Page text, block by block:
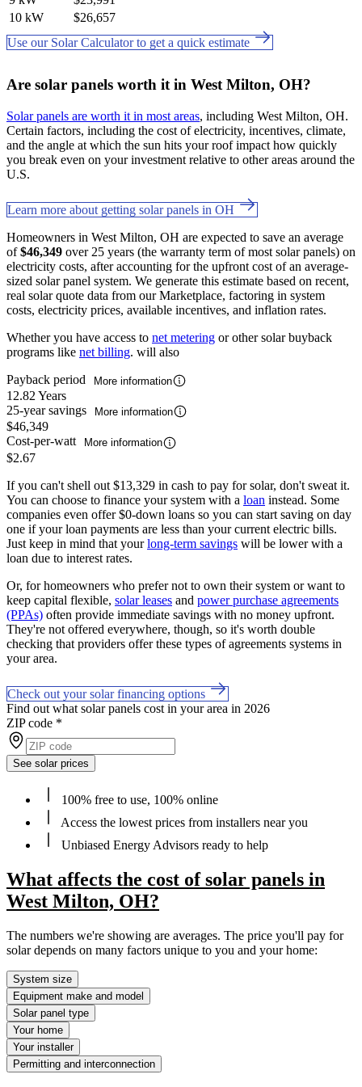
10 kW
$26,657
Use our Solar Calculator to get a quick estimate
Are solar panels worth it in West Milton, OH?
Solar panels are worth it in most areas, including West Milton, OH.
Certain factors, including the cost of electricity, incentives, climate,
and the angle at which the sun hits your roof impact how quickly
you break even on your investment relative to other areas around the
U.S.
Learn more about getting solar panels in OH
Homeowners in West Milton, OH are expected to save an average
of$46,349 over 25 years (the warranty term of most solar panels) on
electricity costs, after accounting for the upfront cost of an average-
sized solar panel system. We generate this estimate based on recent,
real solar quote data from our Marketplace, factoring in system
costs, electricity prices, available incentives, and inflation rates.
Whether you have access to net metering or other solar buyback
programs like net billing. will also
Payback period
More information
12.82 Years
25-year savings
More information
$46,349
Cost-per-watt
More information
$2.67
If you can't shell out $13,329 in cash to pay for solar, don't sweat it.
You can choose to finance your system with a loan instead. Some
companies even offer $0-down loans so you can start saving on day
one if your loan payments are less than your current electric bills.
Just keep in mind that yourlong-term savings will be lower with a
loan due to interest rates.
Or, for homeowners who prefer not to own their system or want to
keep capital flexible, solar leases and power purchase agreements
(PPAs) often provide immediate savings with no money upfront.
They're not offered everywhere, though, so it's worth double
checking that providers offer these types of agreements systems in
your area.
Check out your solar financing options
Find out what solar panels cost in your area in 2026
ZIP code *
See solar prices
100% free to use, 100% online
Access the lowest prices from installers near you
Unbiased Energy Advisors ready to help
What affects the cost of solar panels in
West Milton, OH?
The numbers we're showing are averages. The price you'll pay for
solar depends on many factors unique to you and your home:
System size
Equipment make and model
Solar panel type
Your home
Your installer
Permitting and interconnection